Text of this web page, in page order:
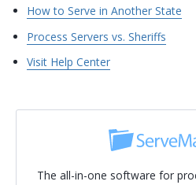
How to Serve in Another State
Process Servers vs. Sheriffs
Visit Help Center
The all-in-one software for